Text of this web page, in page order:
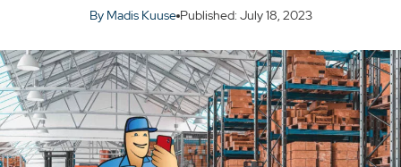
By Madis Kuuse Published: July 18, 2023